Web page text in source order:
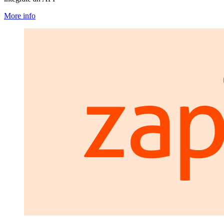
More info